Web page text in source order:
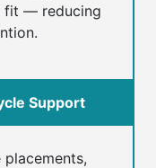
fit — reducing
Support